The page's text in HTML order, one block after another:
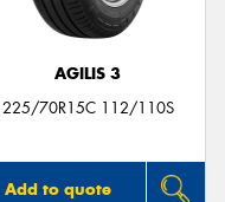
AGILIS 3
225/70R15C 112/110S
Add to quote